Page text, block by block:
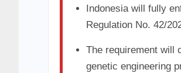
Indonesia will fully
Regulation No. 42/
The requirement will
genetic engineering